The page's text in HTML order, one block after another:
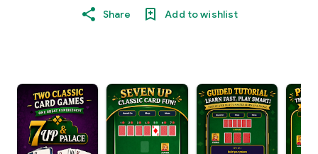
Share Add to wishlist